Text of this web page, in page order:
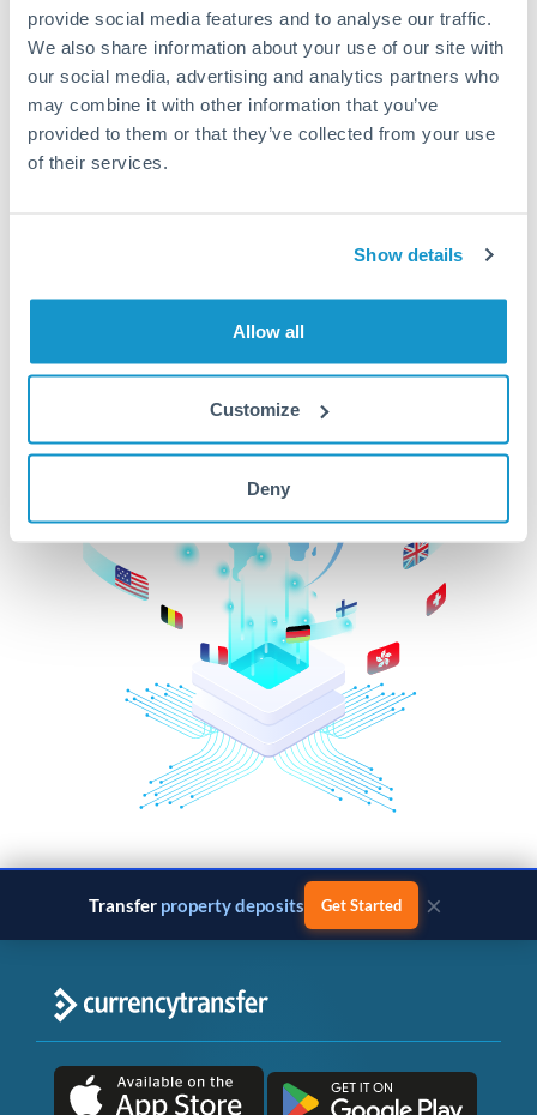
provide social media features and to analyse our traffic.
We also share information about your use of our site with
our social media, advertising and analytics partners who
may combine it with other information that you’ve
provided to them or that they’ve collected from your use
of their services.
Show details
Allow all
Customize
Deny
Better Rates are only the
beginning
Transferbusiness payments Get Started ×